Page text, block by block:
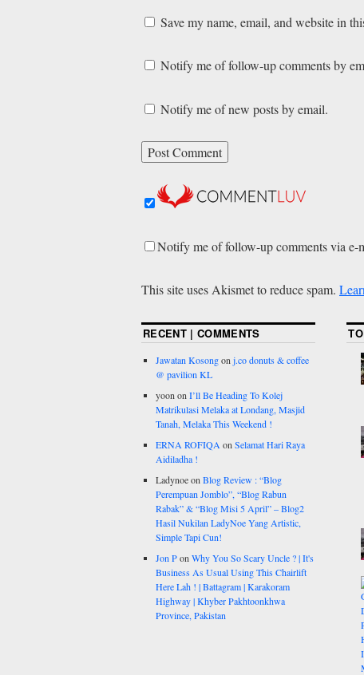
Save my name, email, and website in
Notify me of follow-up comments by
Notify me of new posts by email.
Notify me of follow-up comments via e-
This site uses Akismet to reduce spam.
RECENT | COMMENTS
Jawatan Kosongon j.co donuts & coffee
@ pavilion KL
yoon on I’ll Be Heading To Kolej
Matrikulasi Melaka at Londang, Masjid
Tanah, Melaka This Weekend !
ERNA ROFIQA on Selamat Hari Raya
Aidiladha !
Ladynoeon Blog Review : “Blog
Perempuan Jomblo”, “Blog Rabun
Rabak” & “Blog Misi 5 April” – Blog2
Hasil Nukilan LadyNoe Yang Artistic,
Simple Tapi Cun!
Jon Pon Why You So Scary Uncle ? | It's
Business As Usual Using This Chairlift
Here Lah ! | Battagram | Karakoram
Highway | Khyber Pakhtoonkhwa
Province, Pakistan